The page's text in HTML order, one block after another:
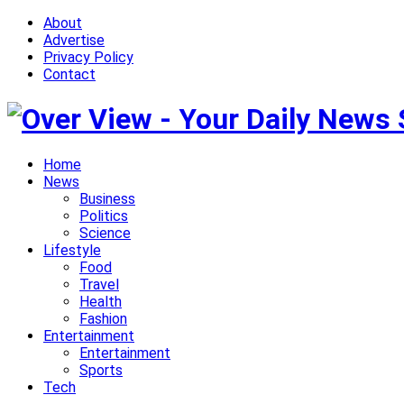
About
Advertise
Privacy Policy
Contact
Home
News
Business
Politics
Science
Lifestyle
Food
Travel
Health
Fashion
Entertainment
Entertainment
Sports
Tech